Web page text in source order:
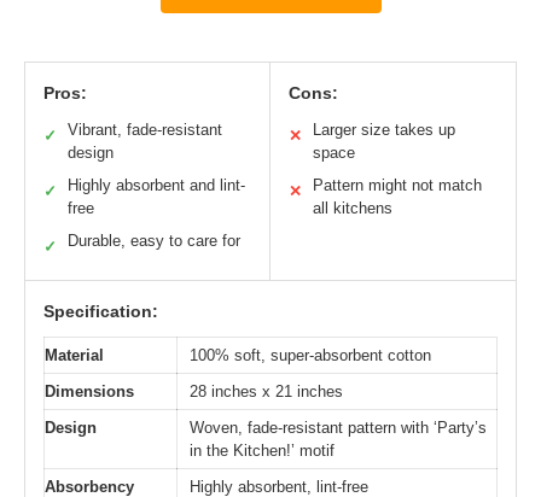
Pros:
✓
Vibrant, fade-resistant
design
✓
Highly absorbent and lint-
free
✓ Durable, easy to care for
Cons:
✕
Larger size takes up
space
✕
Pattern might not match
all kitchens
Specification:
Material
100% soft, super-absorbent cotton
Dimensions
28 inches x 21 inches
Design
Woven, fade-resistant pattern with ‘Party’s
in the Kitchen!’ motif
Absorbency
Highly absorbent, lint-free